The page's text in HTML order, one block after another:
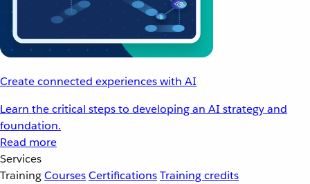
Create connected experiences with AI
Learn the critical steps to developing an AI strategy and
foundation.
Read more
Services
TrainingCoursesCertificationsTraining credits